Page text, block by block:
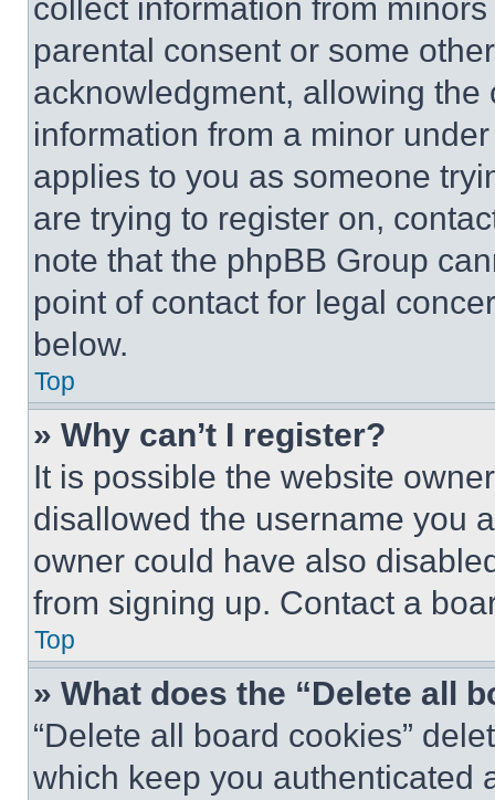
collect information from
parental consent or some
acknowledgment, allowing
information from a minor
applies to you as someone
are trying to register on,
note that the phpBB Group
point of contact for legal
below.
Top
» Why can’t I register?
It is possible the website
disallowed the username you
owner could have also
from signing up. Contact a
Top
» What does the “Delete all
“Delete all board cookies”
which keep you authenticated